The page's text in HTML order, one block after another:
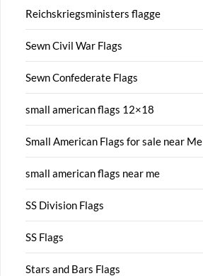
Reichskriegsministers flagge
Sewn Civil War Flags
Sewn Confederate Flags
small american flags 12×18
Small American Flags for sale near Me
small american flags near me
SS Division Flags
SS Flags
Stars and Bars Flags